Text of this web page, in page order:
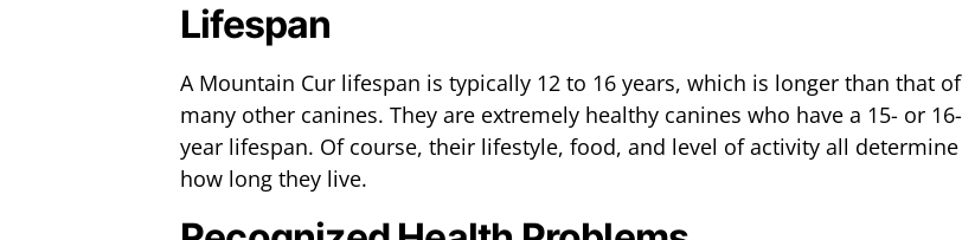
Lifespan
A Mountain Cur lifespan is typically 12 to 16 years, which is longer than that of
many other canines. They are extremely healthy canines who have a 15- or 16-
year lifespan. Of course, their lifestyle, food, and level of activity all determine
how long they live.